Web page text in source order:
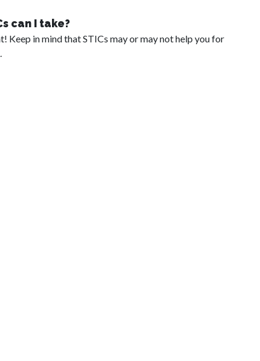
can I take?
Keep in mind that STICs may or may not help you for